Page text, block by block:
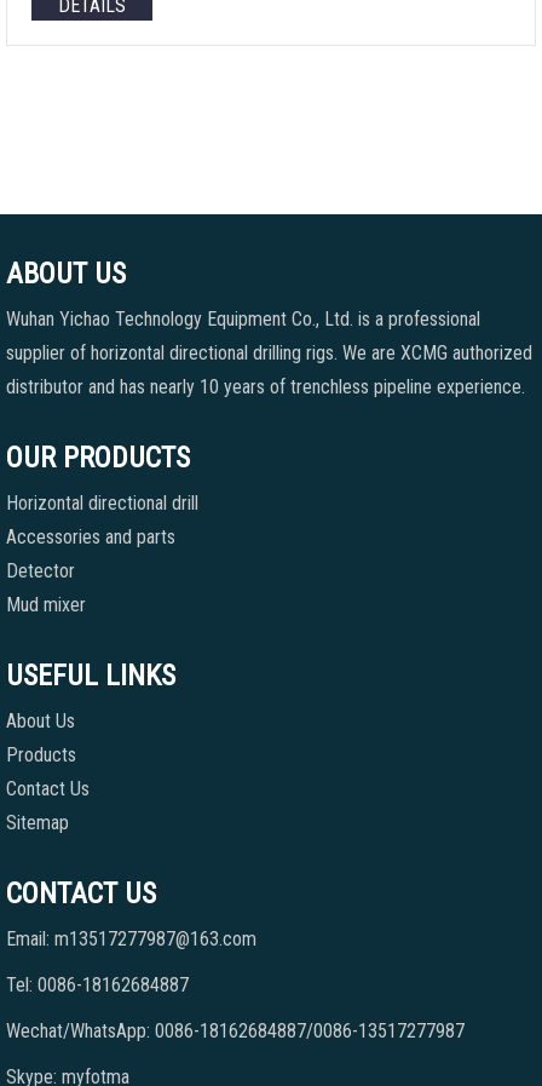
DETAILS
ABOUT US
Wuhan Yichao Technology Equipment Co., Ltd. is a professional
supplier of horizontal directional drilling rigs. We are XCMG authorized
distributor and has nearly 10 years of trenchless pipeline experience.
OUR PRODUCTS
Horizontal directional drill
Accessories and parts
Detector
Mud mixer
USEFUL LINKS
About Us
Products
Contact Us
Sitemap
CONTACT US
Email: m13517277987@163.com
Tel: 0086-18162684887
Wechat/WhatsApp: 0086-18162684887/0086-13517277987
Skype: myfotma